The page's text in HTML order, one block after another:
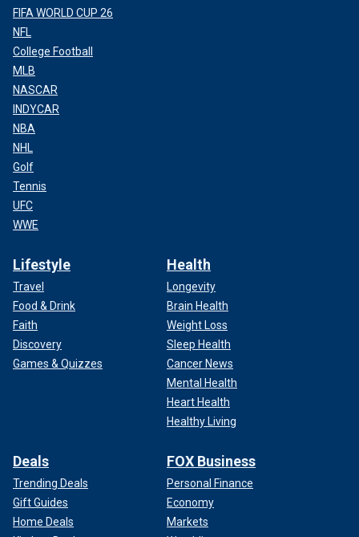
FIFA WORLD CUP 26
NFL
College Football
MLB
NASCAR
INDYCAR
NBA
NHL
Golf
Tennis
UFC
WWE
Lifestyle
Travel
Food & Drink
Faith
Discovery
Games & Quizzes
Health
Longevity
Brain Health
Weight Loss
Sleep Health
Cancer News
Mental Health
Heart Health
Healthy Living
Deals
Trending Deals
Gift Guides
Home Deals
FOX Business
Personal Finance
Economy
Markets